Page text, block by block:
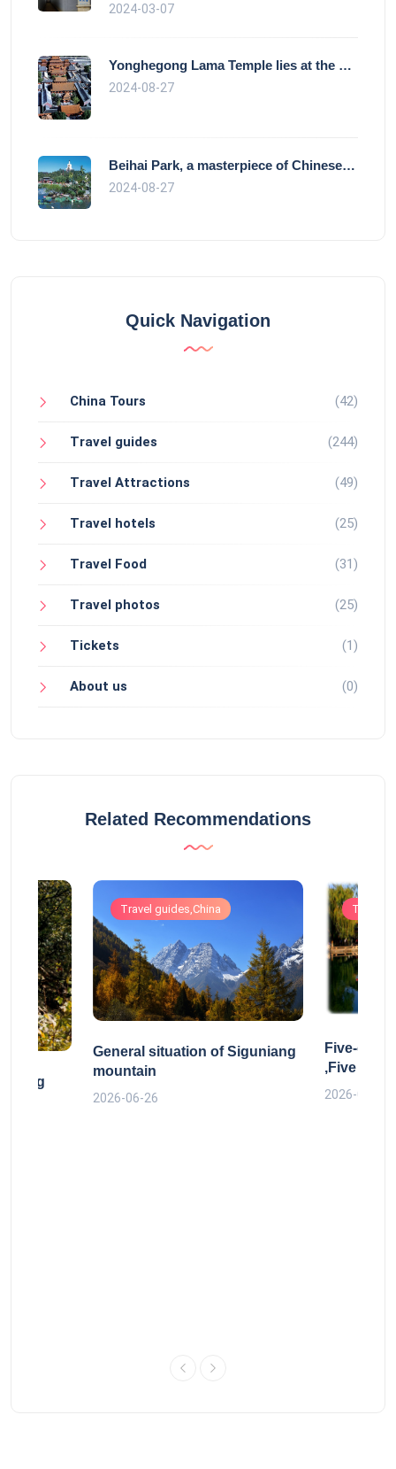
2024-03-07
Yonghegong Lama Temple lies at the north
2024-08-27
Beihai Park, a masterpiece of Chinese ga
2024-08-27
Quick Navigation
China Tours (42)
Travel guides (244)
Travel Attractions (49)
Travel hotels (25)
Travel Food (31)
Travel photos (25)
Tickets (1)
About us (0)
Related Recommendations
King
Travel guides,China
General situation of Siguniang
mountain
2026-06-26
Travel
Five-
,Five
2026-06-26